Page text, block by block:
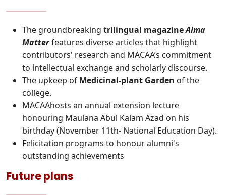
The groundbreaking trilingual magazineAlma
Matterfeatures diverse articles that highlight
contributors' research and MACAA’s commitment
to intellectual exchange and scholarly discourse.
The upkeep of Medicinal-plant Garden of the
college.
MACAAhosts an annual extension lecture
honouring Maulana Abul Kalam Azad on his
birthday (November 11th- National Education Day).
Felicitation programs to honour alumni's
outstanding achievements
Future plans